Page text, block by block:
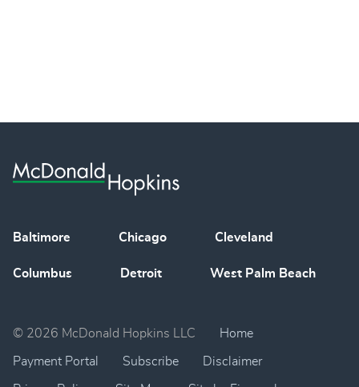
Baltimore Chicago Cleveland
Columbus Detroit West Palm Beach
© 2026 McDonald Hopkins LLC Home
Payment Portal Subscribe Disclaimer